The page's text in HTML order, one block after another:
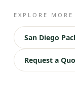
EXPLORE MORE
San Diego
Request a